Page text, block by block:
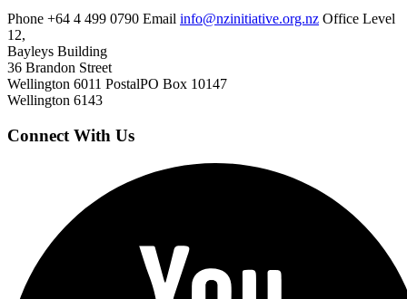
Phone +64 4 499 0790 Email info@nzinitiative.org.nz Office Level
12,
Bayleys Building
36 Brandon Street
Wellington 6011 PostalPO Box 10147
Wellington 6143
Connect With Us